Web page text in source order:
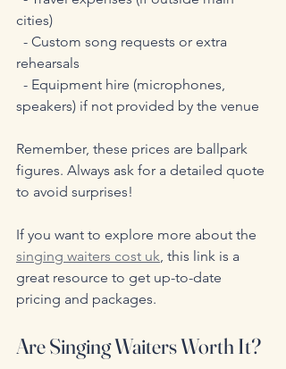
cities)
rehearsals
speakers) if not provided by the venue
Remember, these prices are ballpark
figures. Always ask for a detailed quote
to avoid surprises!
If you want to explore more about the
singing waiters cost uk , this link is a
great resource to get up-to-date
pricing and packages.
Are Singing Waiters Worth It?